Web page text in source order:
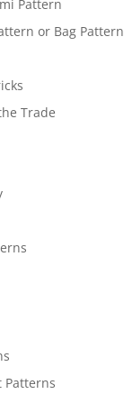
Pattern
or Bag Pattern
Trade
Patterns